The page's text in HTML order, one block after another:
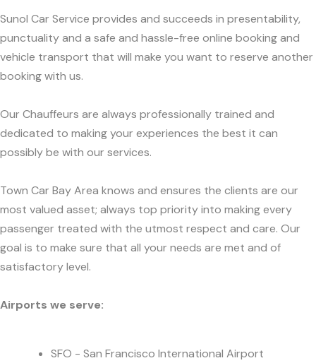
Sunol Car Service provides and succeeds in presentability,
punctuality and a safe and hassle-free online booking and
vehicle transport that will make you want to reserve another
booking with us.
Our Chauffeurs are always professionally trained and
dedicated to making your experiences the best it can
possibly be with our services.
Town Car Bay Area knows and ensures the clients are our
most valued asset; always top priority into making every
passenger treated with the utmost respect and care. Our
goal is to make sure that all your needs are met and of
satisfactory level.
Airports we serve:
SFO - San Francisco International Airport